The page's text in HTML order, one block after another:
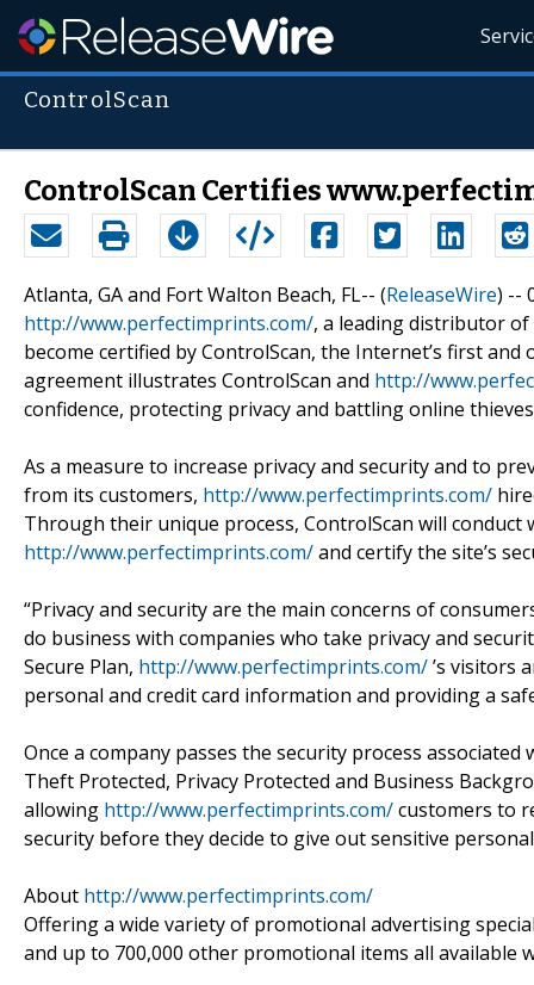
ControlScan
ControlScan Certifies
Atlanta, GA and Fort Walton Beach, FL-- (ReleaseWire) --
http://www.perfectimprints.com/, a leading distributor
become certified by ControlScan, the Internet’s first
agreement illustrates ControlScan and http://
confidence, protecting privacy and battling online
As a measure to increase privacy and security and to
from its customers, http://www.perfectimprints.com/
Through their unique process, ControlScan will
http://www.perfectimprints.com/and certify the site’s
“Privacy and security are the main concerns of
do business with companies who take privacy and
Secure Plan, http://www.perfectimprints.com/’s visitors
personal and credit card information and providing a
Once a company passes the security process
Theft Protected, Privacy Protected and Business
allowing http://www.perfectimprints.com/customers to
security before they decide to give out sensitive
About http://www.perfectimprints.com/
Offering a wide variety of promotional advertising
and up to 700,000 other promotional items all available